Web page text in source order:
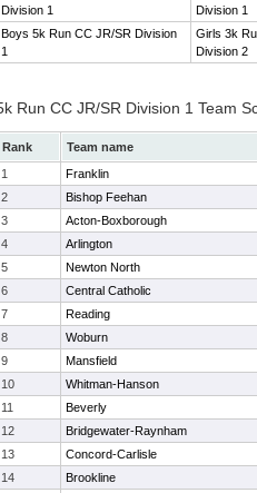
Division 1
Division 1
Boys 5k Run CC JR/SR Division
1
Girls 3k
Division 2
Run CC JR/SR Division 1 Team
Rank Team name
1
Franklin
2
Bishop Feehan
3
Acton-Boxborough
4
Arlington
5
Newton North
6
Central Catholic
7
Reading
8
Woburn
9
Mansfield
10
Whitman-Hanson
11
Beverly
12
Bridgewater-Raynham
13
Concord-Carlisle
14
Brookline